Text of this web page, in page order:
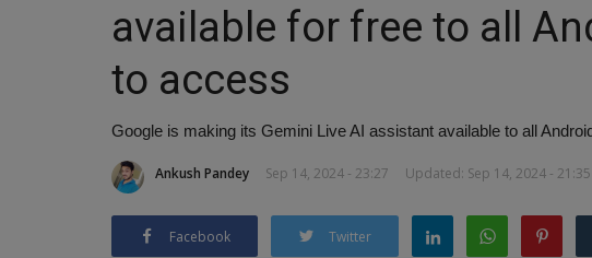
available for free to all
to access
Google is making its Gemini Live AI assistant available to all
Ankush Pandey Sep 14, 2024 - 23:27 Updated: Sep 14, 2024 - 21:35
Facebook Twitter